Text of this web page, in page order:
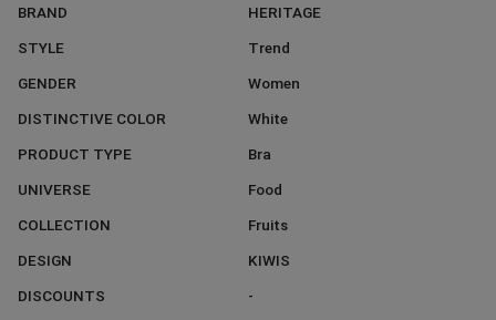
BRAND
HERITAGE
STYLE
Trend
GENDER
Women
DISTINCTIVE COLOR
White
PRODUCT TYPE
Bra
UNIVERSE
Food
COLLECTION
Fruits
DESIGN
KIWIS
DISCOUNTS
-